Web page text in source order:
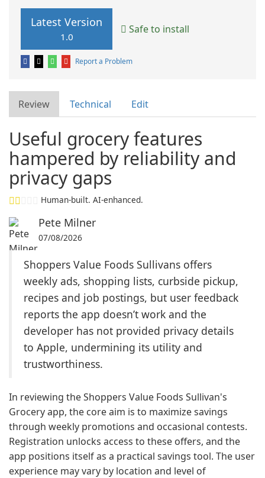
Latest Version
1.0
Safe to install
Report a Problem
Review Technical Edit
Useful grocery features
hampered by reliability and
privacy gaps
Human-built. AI-enhanced.
Pete Milner
07/08/2026
Shoppers Value Foods Sullivans offers
weekly ads, shopping lists, curbside pickup,
recipes and job postings, but user feedback
reports the app doesn’t work and the
developer has not provided privacy details
to Apple, undermining its utility and
trustworthiness.
In reviewing the Shoppers Value Foods Sullivan's
Grocery app, the core aim is to maximize savings
through weekly promotions and occasional contests.
Registration unlocks access to these offers, and the
app positions itself as a practical savings tool. The user
experience may vary by location and level of